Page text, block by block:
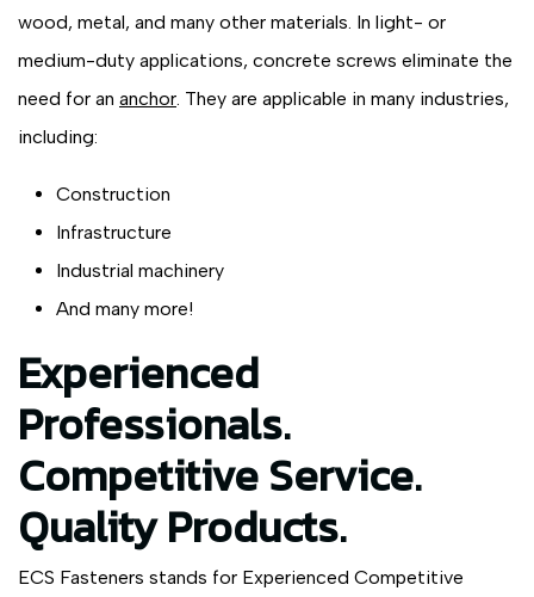
wood, metal, and many other materials. In light- or
medium-duty applications, concrete screws eliminate the
need for an anchor. They are applicable in many industries,
including:
Construction
Infrastructure
Industrial machinery
And many more!
Experienced
Professionals.
Competitive Service.
Quality Products.
ECS Fasteners stands for Experienced Competitive